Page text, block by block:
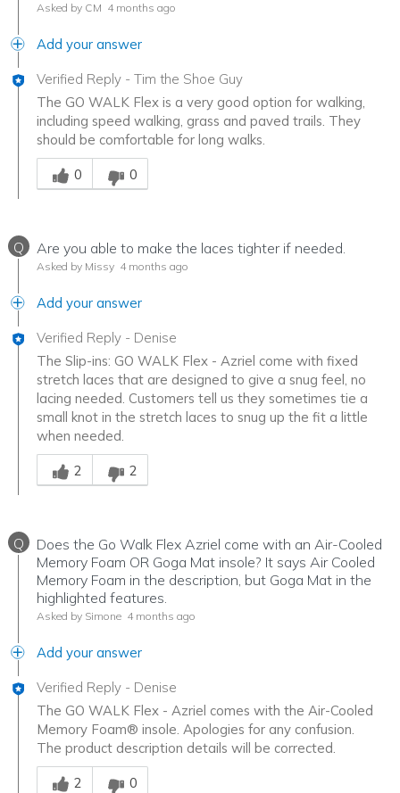
Asked by CM 4 months ago
Add your answer
Verified Reply - Tim the Shoe Guy
The GO WALK Flex is a very good option for walking,
including speed walking, grass and paved trails. They
should be comfortable for long walks.
Was this answer helpful to you
0
0
Q Are you able to make the laces tighter if needed.
Asked by Missy 4 months ago
Add your answer
Verified Reply - Denise
The Slip-ins: GO WALK Flex - Azriel come with fixed
stretch laces that are designed to give a snug feel, no
lacing needed. Customers tell us they sometimes tie a
small knot in the stretch laces to snug up the fit a little
when needed.
Was this answer helpful to you
2
2
Q
Does the Go Walk Flex Azriel come with an Air-Cooled
Memory Foam OR Goga Mat insole? It says Air Cooled
Memory Foam in the description, but Goga Mat in the
highlighted features.
Asked by Simone 4 months ago
Add your answer
Verified Reply - Denise
The GO WALK Flex - Azriel comes with the Air-Cooled
Memory Foam® insole. Apologies for any confusion.
The product description details will be corrected.
Was this answer helpful to you
2
0